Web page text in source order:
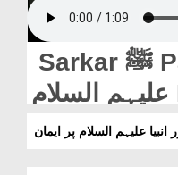
Magazine
Departments
Sarkar ﷺ Par Aur Anbiya
علیہم السلام پر ایمان